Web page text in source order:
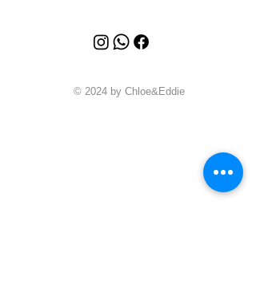
© 2024 by Chloe&Eddie